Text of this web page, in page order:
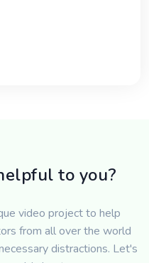
to you?
video project to help
from all over the world
distractions. Let's